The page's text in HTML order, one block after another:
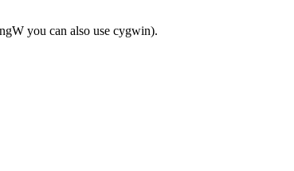
you can also use cygwin).